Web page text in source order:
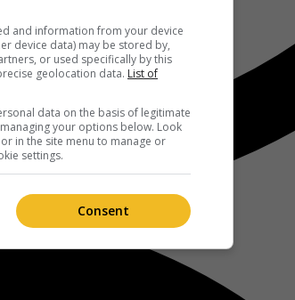
and information from your device
device data) may be stored by,
or used specifically by this
geolocation data. List of
data on the basis of legitimate
your options below. Look
in the site menu to manage or
settings.
Consent